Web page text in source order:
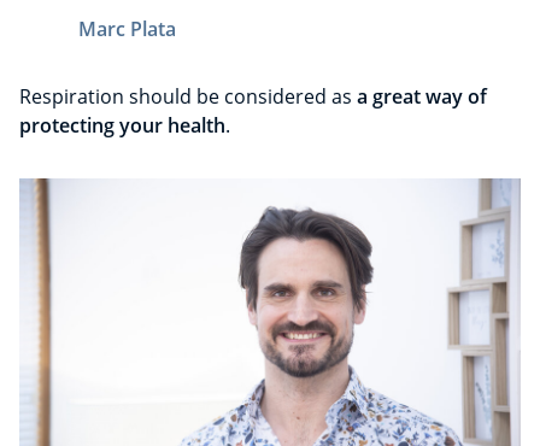
Marc Plata
Respiration should be considered as a great way of
protecting your health.